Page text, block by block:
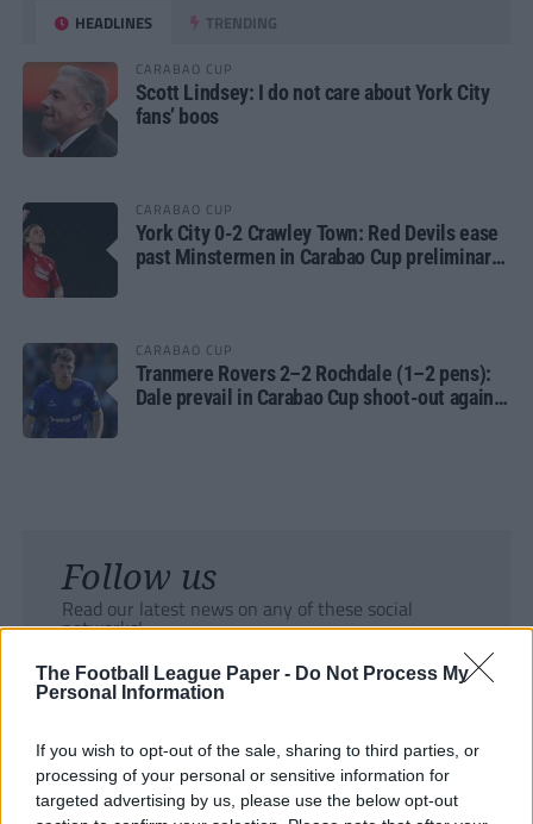
The Football League Paper - Do Not Process My
Personal Information
If you wish to opt-out of the sale, sharing to third parties, or
processing of your personal or sensitive information for
targeted advertising by us, please use the below opt-out
HEADLINES TRENDING
CARABAO CUP
Scott Lindsey: I do not care about York City
fans’ boos
CARABAO CUP
York City 0-2 Crawley Town: Red Devils ease
past Minstermen in Carabao Cup preliminary
CARABAO CUP
Tranmere Rovers 2–2 Rochdale (1–2 pens):
Dale prevail in Carabao Cup shoot-out against
Follow us
Read our latest news on any of these social
networks!
Tackle the News